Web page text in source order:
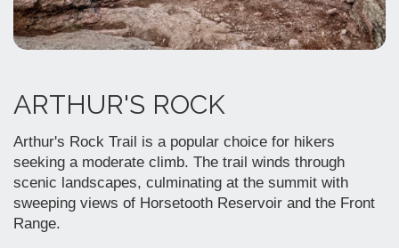
ARTHUR'S ROCK
Arthur's Rock Trail is a popular choice for hikers
seeking a moderate climb. The trail winds through
scenic landscapes, culminating at the summit with
sweeping views of Horsetooth Reservoir and the Front
Range.